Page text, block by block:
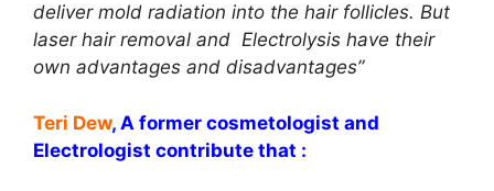
deliver mold radiation into the hair follicles. But
laser hair removal and Electrolysis have their
own advantages and disadvantages”
Teri Dew, A former cosmetologist and
Electrologist contribute that :